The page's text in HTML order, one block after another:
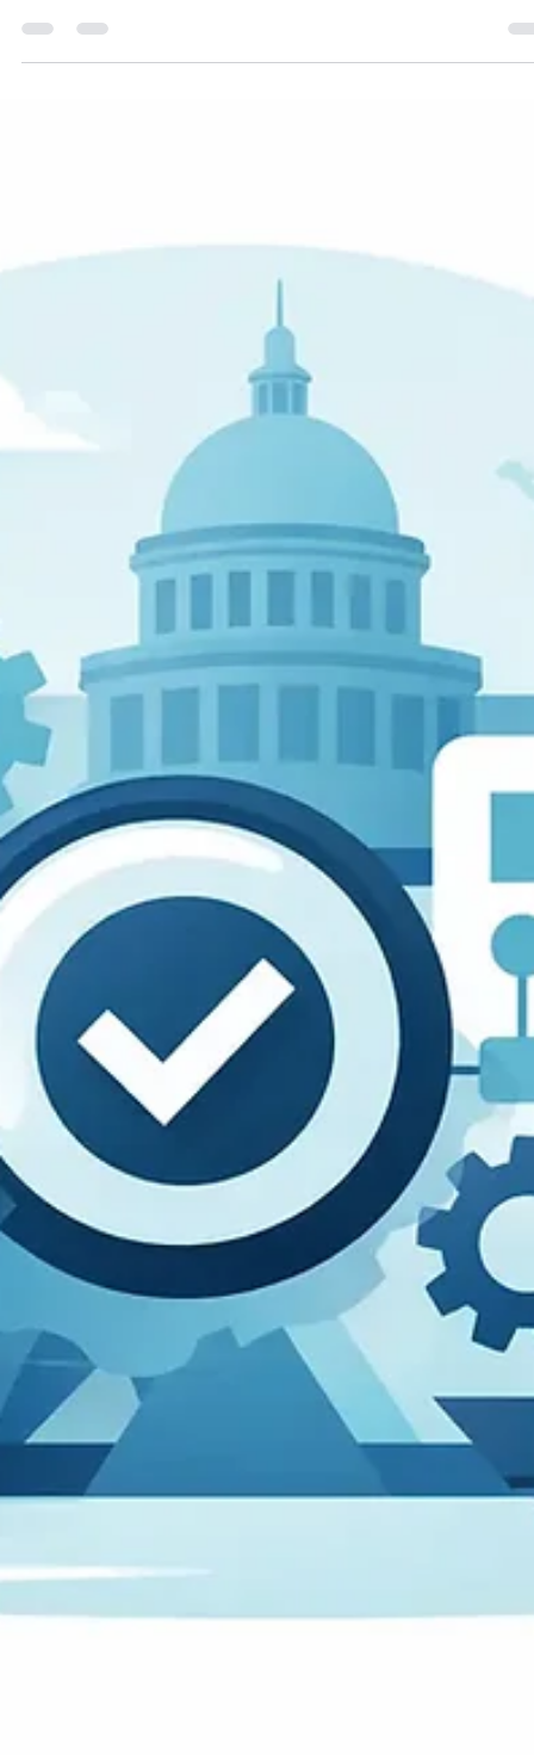
6 min read
NIST 800-63 Summary for Business
A clear nist 800-63 digital identity guidelines summary for
businesses, covering assurance levels, MFA, risk, and practical
compliance steps.